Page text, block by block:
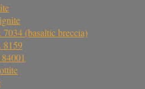
(basaltic breccia)
8159